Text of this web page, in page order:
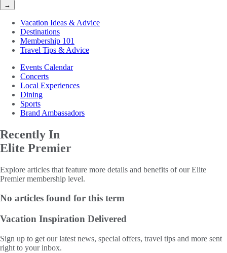
→
Vacation Ideas & Advice
Destinations
Membership 101
Travel Tips & Advice
Events Calendar
Concerts
Local Experiences
Dining
Sports
Brand Ambassadors
Recently In
Elite Premier
Explore articles that feature more details and benefits of our Elite
Premier membership level.
No articles found for this term
Vacation Inspiration Delivered
Sign up to get our latest news, special offers, travel tips and more sent
right to your inbox.